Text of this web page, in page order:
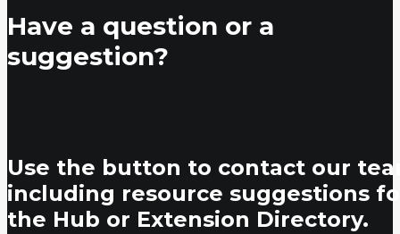
Have a question or a
suggestion?
Use the button to contact our
including resource suggestions
the Hub or Extension Directory.